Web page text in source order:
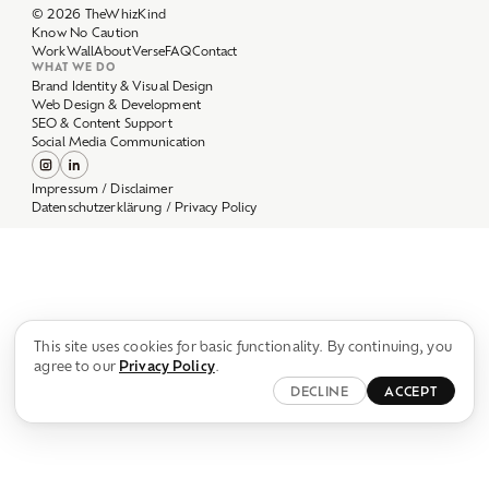
DECLINE ACCEPT
WorkWallAboutVerseFAQ
WHAT WE DO
Brand Identity & Visual Design
Web Design & Development
SEO & Content Support
Social Media Communication
Impressum / Disclaimer
Datenschutzerklärung / Privacy Policy